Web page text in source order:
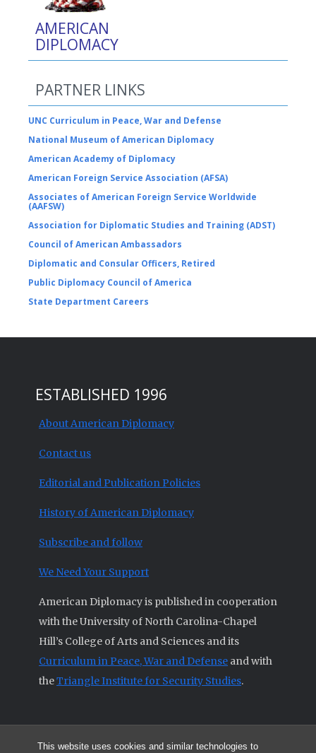
This website uses cookies and similar technologies to
AMERICAN
DIPLOMACY
PARTNER LINKS
UNC Curriculum in Peace, War and Defense
National Museum of American Diplomacy
American Academy of Diplomacy
American Foreign Service Association (AFSA)
Associates of American Foreign Service Worldwide
(AAFSW)
Association for Diplomatic Studies and Training (ADST)
Council of American Ambassadors
Diplomatic and Consular Officers, Retired
Public Diplomacy Council of America
State Department Careers
ESTABLISHED 1996
About American Diplomacy
Contact us
Editorial and Publication Policies
History of American Diplomacy
Subscribe and follow
We Need Your Support
American Diplomacy is published in cooperation
with the University of North Carolina-Chapel
Hill’s College of Arts and Sciences and its
Curriculum in Peace, War and Defense and with
theTriangle Institute for Security Studies.
© 2026 All articles and other original materials are property of